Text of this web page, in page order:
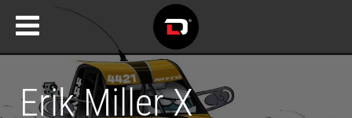
Erik Miller X